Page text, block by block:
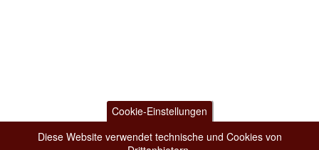
Cookie-Einstellungen
Diese Website verwendet technische und Cookies von